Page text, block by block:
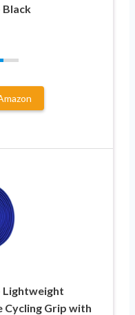
Black
Lightweight
Cycling Grip with